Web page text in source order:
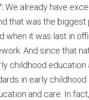
We already have
that was the
when it was last in
And since that
childhood
in early
and care. In